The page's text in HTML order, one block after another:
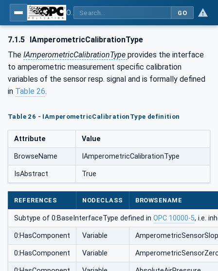
GO
7.1.5 IAmperometricCalibrationType
The IAmperometricCalibrationType provides the interface
to amperometric measurement specific calibration
variables of the sensor resp. signal and is formally defined
in Table 26.
Table 26 - IAmperometricCalibrationType definition
Attribute Value
BrowseName IAmperometricCalibrationType
IsAbstract True
REFERENCES NODECLASS BROWSENAME
Subtype of 0:BaseInterfaceType defined in OPC 10000-5, i.e.
0:HasComponent Variable
0:HasComponent Variable